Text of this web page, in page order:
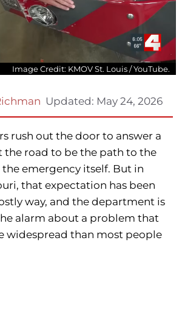
Image Credit: KMOV St. Louis / YouTube.
Updated: May 24, 2026
rush out the door to answer a
the road to be the path to the
emergency itself. But in
that expectation has been
way, and the department is
alarm about a problem that
widespread than most people